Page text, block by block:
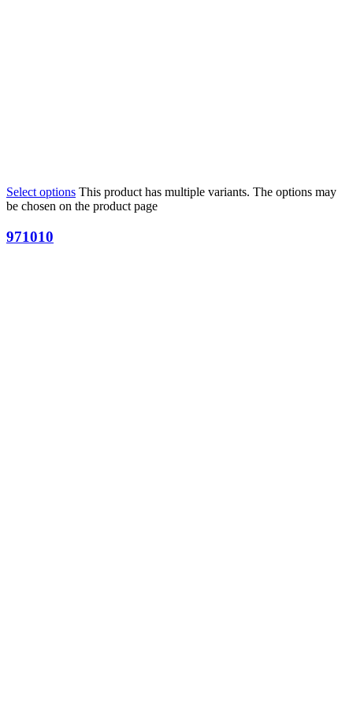
Select options This product has multiple variants. The options may
be chosen on the product page
971010